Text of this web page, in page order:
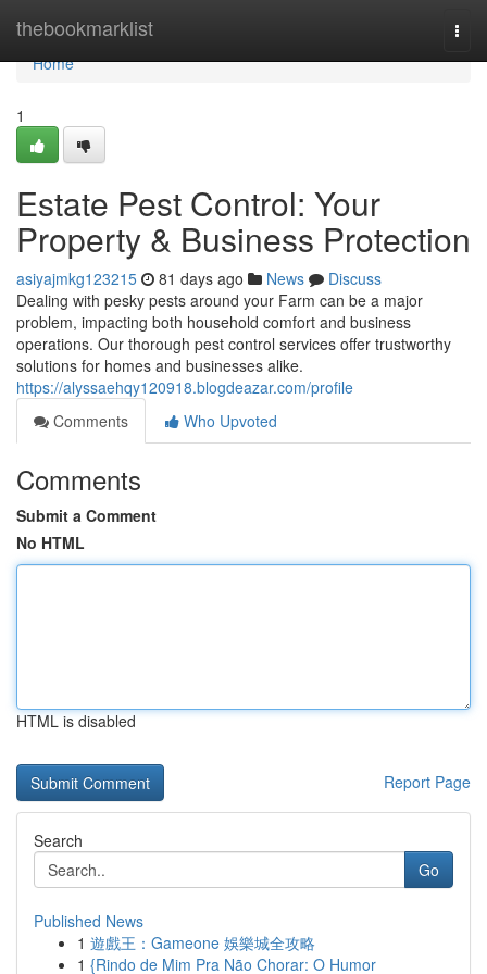
thebookmarklist
Home
Home
1
Estate Pest Control: Your
Property & Business Protection
asiyajmkg123215 81 days ago News
Discuss
Dealing with pesky pests around your Farm can be a major
problem, impacting both household comfort and business
operations. Our thorough pest control services offer trustworthy
solutions for homes and businesses alike.
https://alyssaehqy120918.blogdeazar.com/profile
Comments
Who Upvoted
Comments
Submit a Comment
No HTML
HTML is disabled
Report Page
Search
Go
Published News
1 遊戲王：Gameone 娛樂城全攻略
1 {Rindo de Mim Pra Não Chorar: O Humor